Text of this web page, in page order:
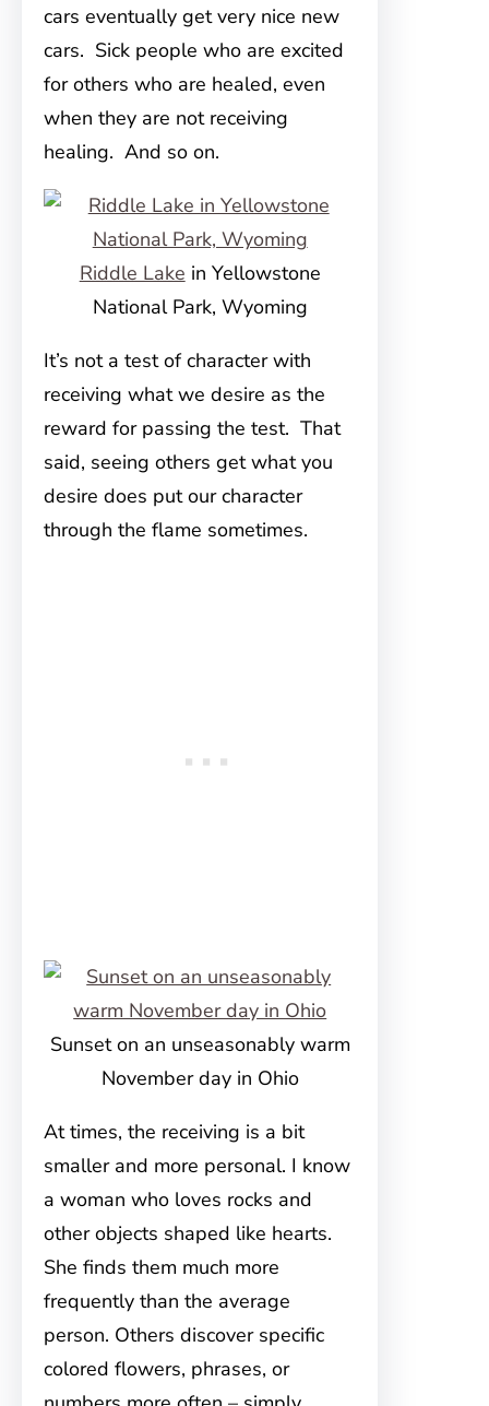
cars eventually get very nice new
cars. Sick people who are excited
for others who are healed, even
when they are not receiving
healing. And so on.
Riddle Lake in Yellowstone
National Park, Wyoming
It’s not a test of character with
receiving what we desire as the
reward for passing the test. That
said, seeing others get what you
desire does put our character
through the flame sometimes.
Sunset on an unseasonably warm
November day in Ohio
At times, the receiving is a bit
smaller and more personal. I know
a woman who loves rocks and
other objects shaped like hearts.
She finds them much more
frequently than the average
person. Others discover specific
colored flowers, phrases, or